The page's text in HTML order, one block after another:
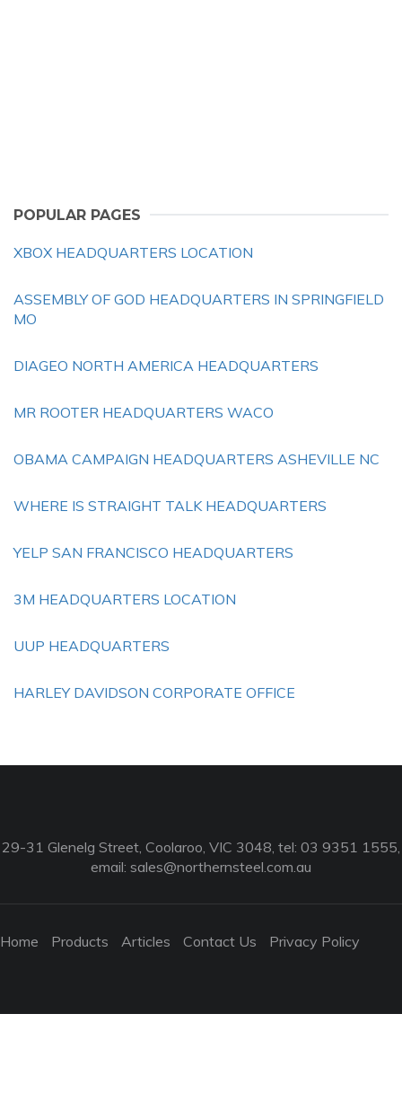
POPULAR PAGES
XBOX HEADQUARTERS LOCATION
ASSEMBLY OF GOD HEADQUARTERS IN SPRINGFIELD
MO
DIAGEO NORTH AMERICA HEADQUARTERS
MR ROOTER HEADQUARTERS WACO
OBAMA CAMPAIGN HEADQUARTERS ASHEVILLE NC
WHERE IS STRAIGHT TALK HEADQUARTERS
YELP SAN FRANCISCO HEADQUARTERS
3M HEADQUARTERS LOCATION
UUP HEADQUARTERS
HARLEY DAVIDSON CORPORATE OFFICE
29-31 Glenelg Street, Coolaroo, VIC 3048, tel: 03 9351 1555,
email: sales@northernsteel.com.au
Home Products Articles Contact Us Privacy Policy